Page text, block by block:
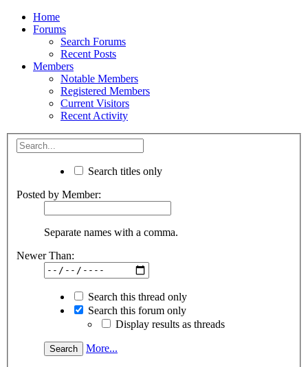
Home
Forums
Search Forums
Recent Posts
Members
Notable Members
Registered Members
Current Visitors
Recent Activity
Search titles only
Posted by Member:
Separate names with a comma.
Newer Than:
Search this thread only
Search this forum only
Display results as threads
More...